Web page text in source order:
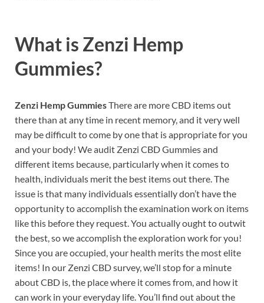
What is Zenzi Hemp
Gummies?
Zenzi Hemp GummiesThere are more CBD items out
there than at any time in recent memory, and it very well
may be difficult to come by one that is appropriate for you
and your body! We audit Zenzi CBD Gummies and
different items because, particularly when it comes to
health, individuals merit the best items out there. The
issue is that many individuals essentially don’t have the
opportunity to accomplish the examination work on items
like this before they request. You actually ought to outwit
the best, so we accomplish the exploration work for you!
Since you are occupied, your health merits the most elite
items! In our Zenzi CBD survey, we’ll stop for a minute
about CBD is, the place where it comes from, and how it
can work in your everyday life. You’ll find out about the